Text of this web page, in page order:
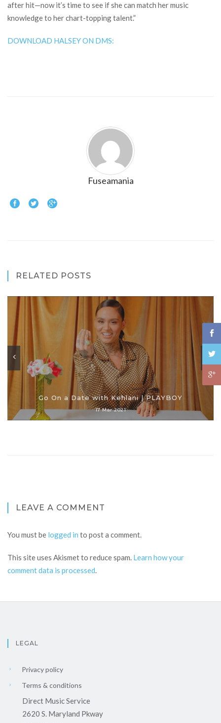
after hit—now it’s time to see if she can match her music
knowledge to her chart-topping talent.”
DOWNLOAD HALSEY ON DMS:
Fuseamania
RELATED POSTS
Go On a Date with Kehlani | PLAYBOY
17 Mar 2021
LEAVE A COMMENT
You must be logged in to post a comment.
This site uses Akismet to reduce spam. Learn how your
comment data is processed.
LEGAL
Privacy policy
Terms & conditions
Direct Music Service
2620 S. Maryland Pkway